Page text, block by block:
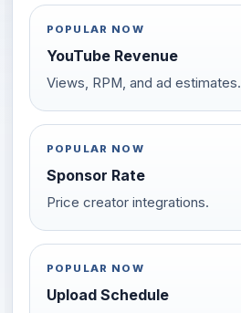
POPULAR NOW
YouTube Revenue
Views, RPM, and ad estimates.
POPULAR NOW
Sponsor Rate
Price creator integrations.
POPULAR NOW
Upload Schedule